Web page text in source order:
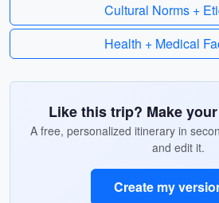
Cultural Norms +
Health + Medical
Like this trip? Make
A free, personalized itinerary in
and edit it.
Create my